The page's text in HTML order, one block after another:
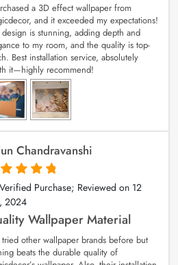
a 3D effect wallpaper from
and it exceeded my expectations!
design is stunning, adding depth and
to my room, and the quality is top-
Best installation service, absolutely
it—highly recommend!
Chandravanshi
of 5
Verified Purchase; Reviewed on 12
2024
Wallpaper Material
tried other wallpaper brands before but
beats the durable quality of